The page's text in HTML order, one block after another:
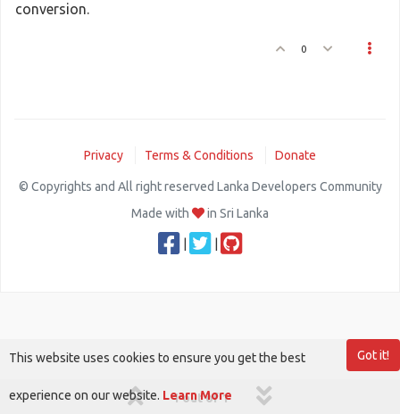
conversion.
0
1 out of 1
Privacy Terms & Conditions Donate
© Copyrights and All right reserved Lanka Developers Community
Made with
in Sri Lanka
Got it!
This website uses cookies to ensure you get the best
experience on our website. Learn More